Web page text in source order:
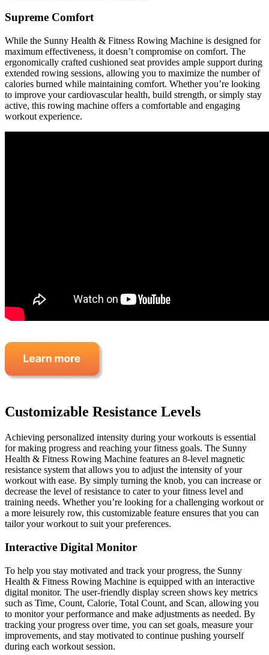
Supreme Comfort
While the Sunny Health & Fitness Rowing Machine is designed for
maximum effectiveness, it doesn’t compromise on comfort. The
ergonomically crafted cushioned seat provides ample support during
extended rowing sessions, allowing you to maximize the number of
calories burned while maintaining comfort. Whether you’re looking
to improve your cardiovascular health, build strength, or simply stay
active, this rowing machine offers a comfortable and engaging
workout experience.
Customizable Resistance Levels
Achieving personalized intensity during your workouts is essential
for making progress and reaching your fitness goals. The Sunny
Health & Fitness Rowing Machine features an 8-level magnetic
resistance system that allows you to adjust the intensity of your
workout with ease. By simply turning the knob, you can increase or
decrease the level of resistance to cater to your fitness level and
training needs. Whether you’re looking for a challenging workout or
a more leisurely row, this customizable feature ensures that you can
tailor your workout to suit your preferences.
Interactive Digital Monitor
To help you stay motivated and track your progress, the Sunny
Health & Fitness Rowing Machine is equipped with an interactive
digital monitor. The user-friendly display screen shows key metrics
such as Time, Count, Calorie, Total Count, and Scan, allowing you
to monitor your performance and make adjustments as needed. By
tracking your progress over time, you can set goals, measure your
improvements, and stay motivated to continue pushing yourself
during each workout session.